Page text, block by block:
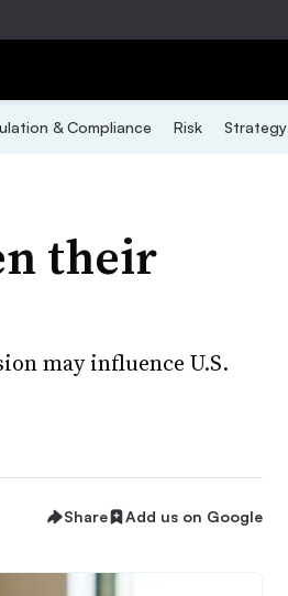
& Compliance Risk Strategy
their
may influence U.S.
Share Add us on Google